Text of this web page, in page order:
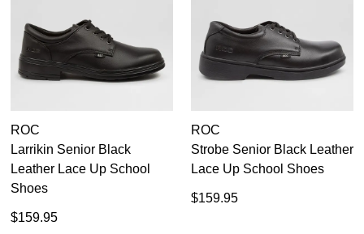
ROC
Larrikin Senior Black
Leather Lace Up School
Shoes
$159.95
ROC
Strobe Senior Black Leather
Lace Up School Shoes
$159.95